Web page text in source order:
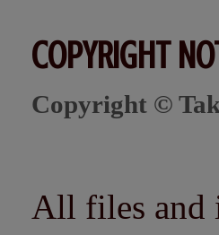
COPYRIGHT
Copyright ©
All files and